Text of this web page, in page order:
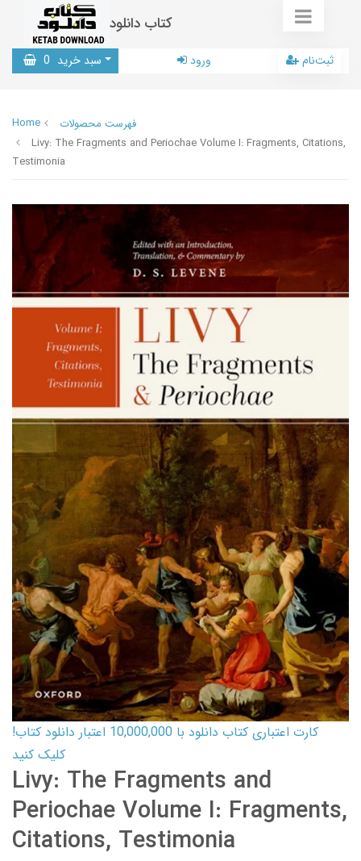
کتاب دانلود
سبد خرید 0 ورود ثبت‌نام
Home
فهرست محصولات
Livy: The Fragments and Periochae Volume I: Fragments, Citations,
Testimonia
کارت اعتباری کتاب دانلود با 10,000,000 اعتبار دانلود کتاب!
کلیک کنید
Livy: The Fragments and
Periochae Volume I: Fragments,
Citations, Testimonia